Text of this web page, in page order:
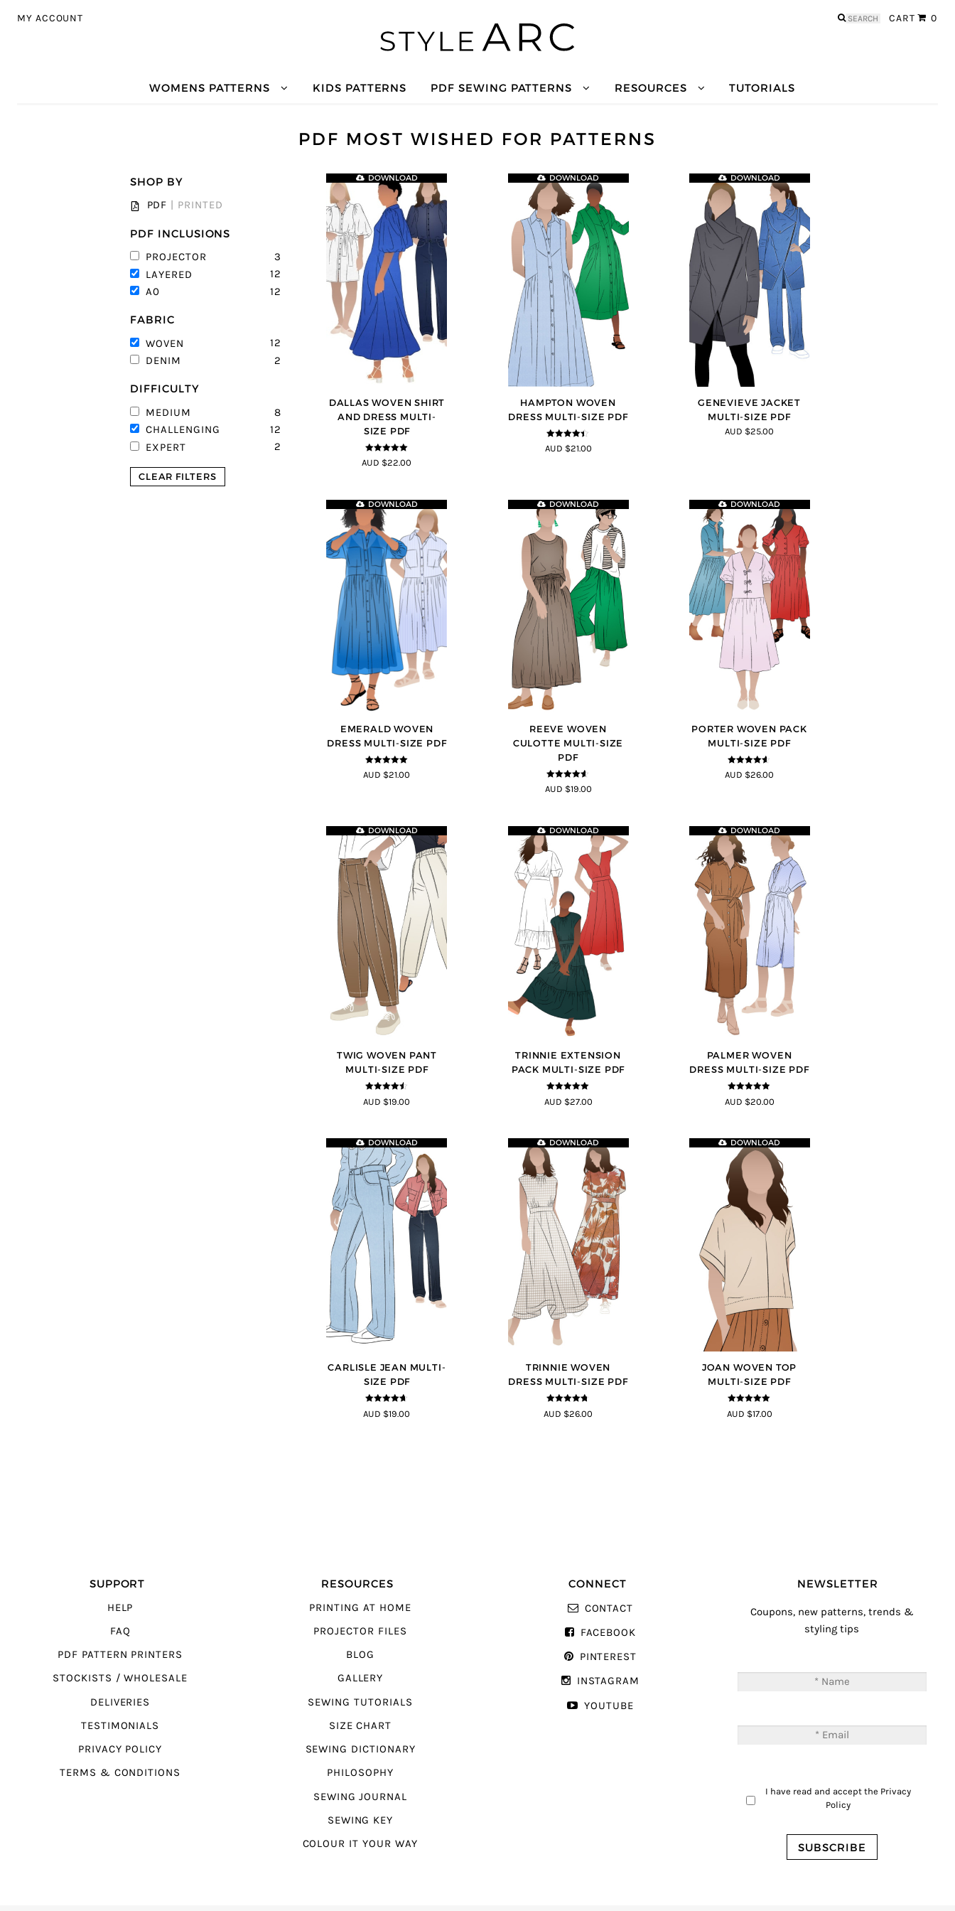
MY ACCOUNT CART 0
Search
WOMENS PATTERNS KIDS PATTERNS PDF SEWING PATTERNS RESOURCES TUTORIALS
PDF MOST WISHED FOR PATTERNS
DALLAS WOVEN SHIRT
AND DRESS MULTI-
SIZE PDF
5out of 5
DOWNLOAD
AUD $22.00
HAMPTON WOVEN
DRESS MULTI-SIZE PDF
4.38 out of
5
DOWNLOAD
AUD $21.00
GENEVIEVE JACKET
MULTI-SIZE PDF
DOWNLOAD
AUD $25.00
EMERALD WOVEN
DRESS MULTI-SIZE PDF
5out of 5
DOWNLOAD
AUD $21.00
REEVE WOVEN
CULOTTE MULTI-SIZE
PDF
4.5out of
5
DOWNLOAD
AUD $19.00
PORTER WOVEN PACK
MULTI-SIZE PDF
4.5 out of
5
DOWNLOAD
AUD $26.00
TWIG WOVEN PANT
MULTI-SIZE PDF
4.43 out of
5
DOWNLOAD
AUD $19.00
TRINNIE EXTENSION
PACK MULTI-SIZE PDF
5out of 5
DOWNLOAD
AUD $27.00
PALMER WOVEN
DRESS MULTI-SIZE PDF
4.86 out of
5
DOWNLOAD
AUD $20.00
CARLISLE JEAN MULTI-
SIZE PDF
4.63 out of
5
DOWNLOAD
AUD $19.00
TRINNIE WOVEN
DRESS MULTI-SIZE PDF
4.67 out of
5
DOWNLOAD
AUD $26.00
JOAN WOVEN TOP
MULTI-SIZE PDF
4.91 out of
5
DOWNLOAD
AUD $17.00
SHOP BY
PDF PRINTED
PDF INCLUSIONS
PROJECTOR
3
LAYERED
12
A0
12
FABRIC
WOVEN
12
DENIM
2
DIFFICULTY
MEDIUM
8
CHALLENGING
12
EXPERT
2
CLEAR FILTERS
SUPPORT
HELP
FAQ
PDF PATTERN PRINTERS
STOCKISTS / WHOLESALE
DELIVERIES
TESTIMONIALS
PRIVACY POLICY
TERMS & CONDITIONS
RESOURCES
PRINTING AT HOME
PROJECTOR FILES
BLOG
GALLERY
SEWING TUTORIALS
SIZE CHART
SEWING DICTIONARY
PHILOSOPHY
SEWING JOURNAL
SEWING KEY
COLOUR IT YOUR WAY
CONNECT
CONTACT
FACEBOOK
PINTEREST
INSTAGRAM
YOUTUBE
NEWSLETTER
Coupons, new patterns, trends &
styling tips
I have read and accept the Privacy
Policy